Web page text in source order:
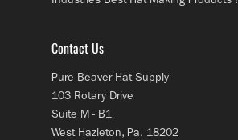
Contact Us
Pure Beaver Hat Supply
103 Rotary Drive
Suite M - B1
West Hazleton, Pa. 18202